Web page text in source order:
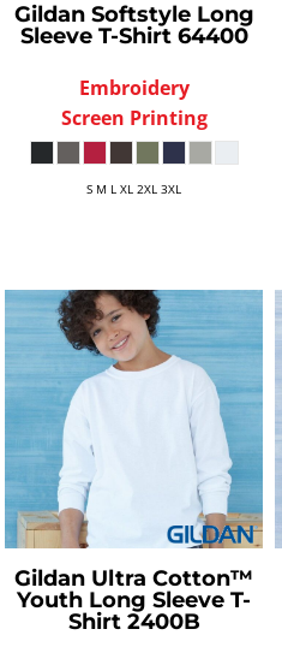
Gildan Softstyle Long
Sleeve T-Shirt 64400
Embroidery
Screen Printing
S M L XL 2XL 3XL
Gildan Ultra Cotton™
Youth Long Sleeve T-
Shirt 2400B